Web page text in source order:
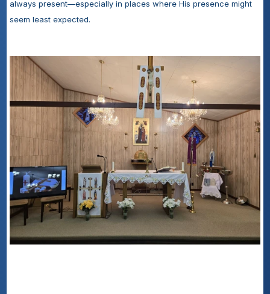
always present—especially in places where His presence might
seem least expected.